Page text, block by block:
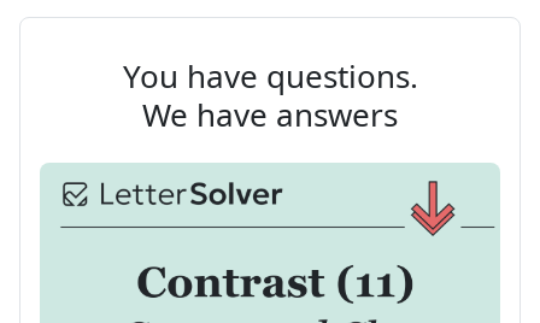
You have questions.
We have answers